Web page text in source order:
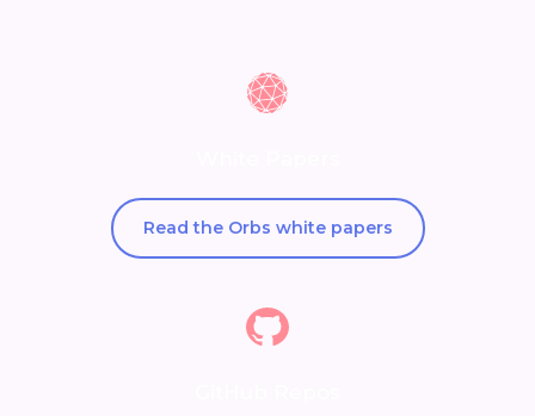
Read the Orbs white papers